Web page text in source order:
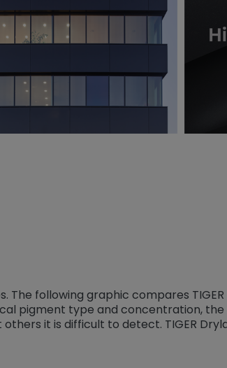
following graphic compares
pigment type and concentration,
it is difficult to detect. TIGER